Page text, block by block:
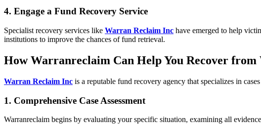
4. Engage a Fund Recovery Service
Specialist recovery services like Warran Reclaim Inc have emerged to help
institutions to improve the chances of fund retrieval.
How Warranreclaim Can Help You Recover from
Warran Reclaim Inc is a reputable fund recovery agency that specializes in
1. Comprehensive Case Assessment
Warranreclaim begins by evaluating your specific situation, examining all